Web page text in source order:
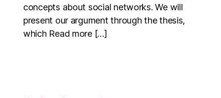
concepts about social networks. We will
present our argument through the thesis,
which Read more […]